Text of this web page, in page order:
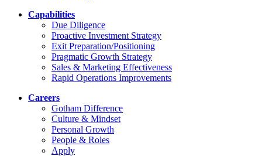
Capabilities
Due Diligence
Proactive Investment Strategy
Exit Preparation/Positioning
Pragmatic Growth Strategy
Sales & Marketing Effectiveness
Rapid Operations Improvements
Careers
Gotham Difference
Culture & Mindset
Personal Growth
People & Roles
Apply